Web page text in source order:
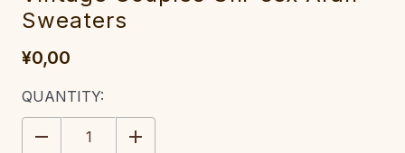
Sweaters
¥0,00
CURRENT
STOCK:
QUANTITY:
DECREASE
QUANTITY:
INCREASE
QUANTITY: